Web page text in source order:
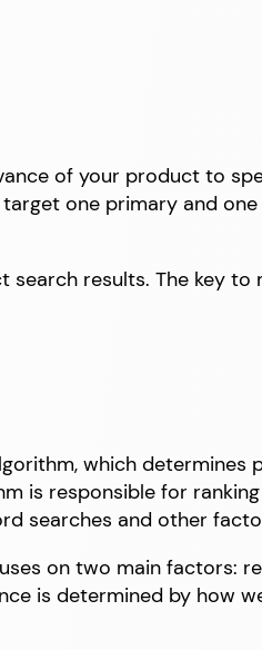
of your product to
one primary and
search results. The key to
which determines
is responsible for
searches and other
on two main factors:
is determined by how